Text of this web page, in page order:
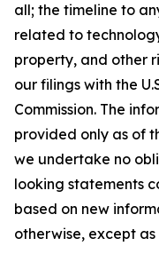
all; the timeline to
related to
property, and other
our filings with the
Commission. The
provided only as of
we undertake no
looking statements
based on new
otherwise, except